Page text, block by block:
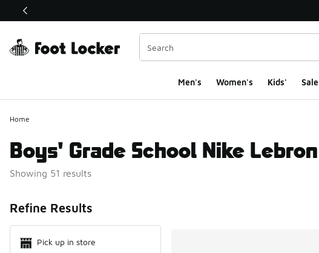
This link will open in a new window
Men's Women's Kids' Sale
Home
Boys' Grade School Nike Lebron
Showing 51 results
Refine Results
Pick up in store